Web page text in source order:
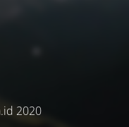
2020